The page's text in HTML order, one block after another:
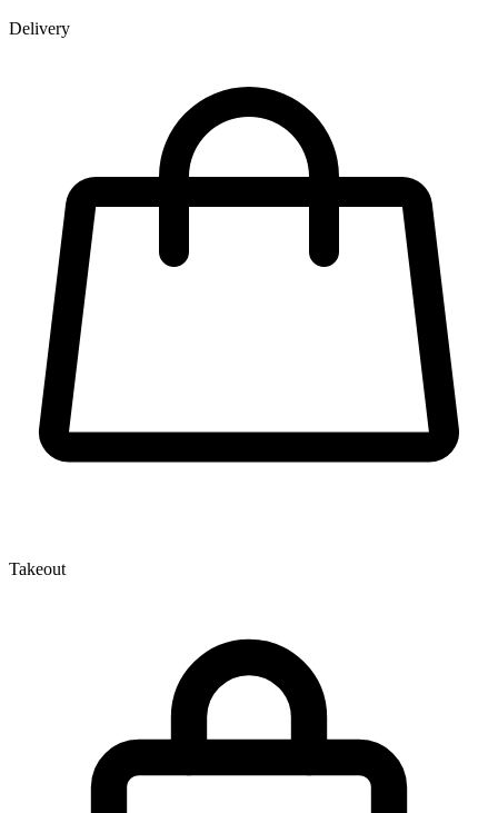
Delivery
Takeout